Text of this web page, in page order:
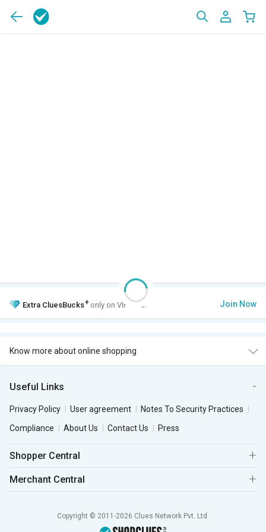
Extra CluesBucks+ only on VIP Club. Join Now
Know more about online shopping
Useful Links
Privacy Policy User agreement
Notes To Security Practices
Compliance
About Us Contact Us Press
Shopper Central
Merchant Central
Copyright © 2011-2026 Clues Network Pvt. Ltd.